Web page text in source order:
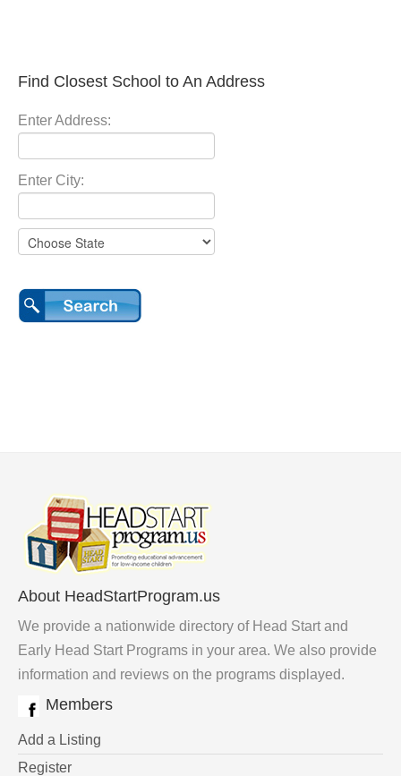
Find Closest School to An Address
Enter Address:
Enter City:
About HeadStartProgram.us
We provide a nationwide directory of Head Start and
Early Head Start Programs in your area. We also provide
information and reviews on the programs displayed.
Members
Add a Listing
Register